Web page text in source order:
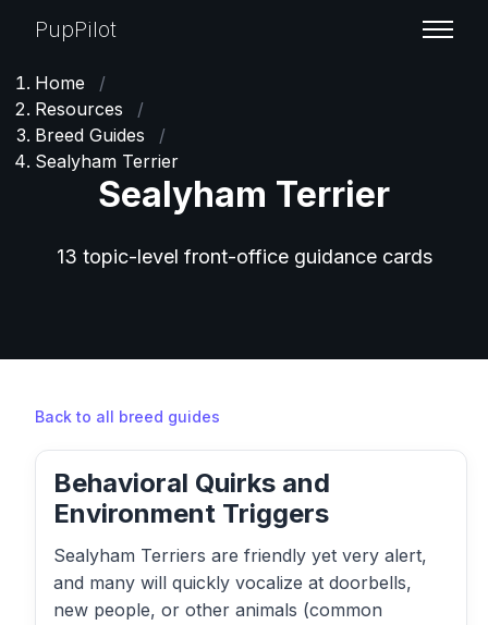
PupPilot
Home
/
Resources
/
Breed Guides
/
Sealyham Terrier
Sealyham Terrier
13 topic-level front-office guidance cards
Back to all breed guides
Behavioral Quirks and
Environment Triggers
Sealyham Terriers are friendly yet very alert,
and many will quickly vocalize at doorbells,
new people, or other animals (common